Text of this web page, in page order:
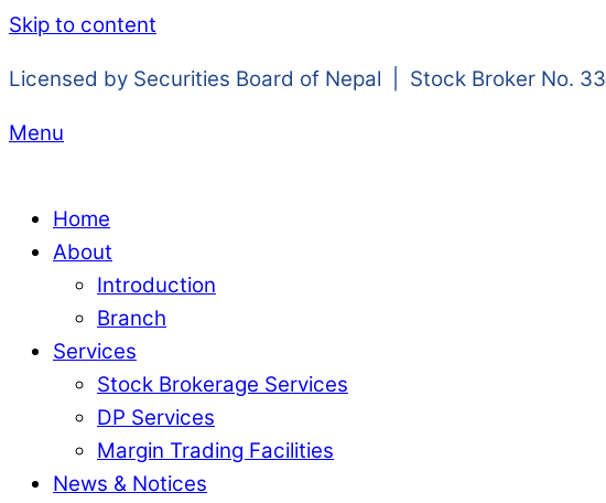
Skip to content
Licensed by Securities Board of Nepal | Stock Broker No. 33
Menu
Home
About
Introduction
Branch
Services
Stock Brokerage Services
DP Services
Margin Trading Facilities
News & Notices